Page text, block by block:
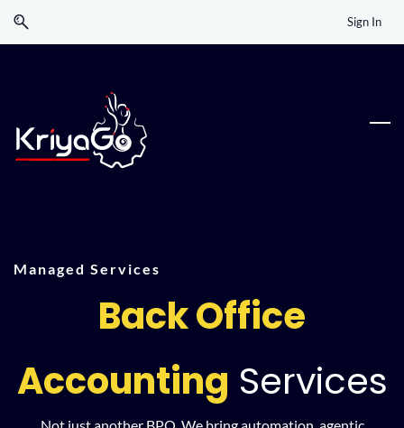
Skip
Skip
Sign In
Managed Services
Back Office
Accounting Services